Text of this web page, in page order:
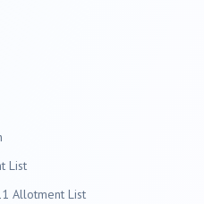
List
Allotment List